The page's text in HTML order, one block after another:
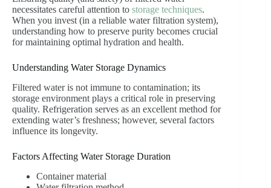
necessitates careful attention to storage techniques.
When you invest (in a reliable water filtration system),
understanding how to preserve purity becomes crucial
for maintaining optimal hydration and health.
Understanding Water Storage Dynamics
Filtered water is not immune to contamination; its
storage environment plays a critical role in preserving
quality. Refrigeration serves as an excellent method for
extending water’s freshness; however, several factors
influence its longevity.
Factors Affecting Water Storage Duration
Container material